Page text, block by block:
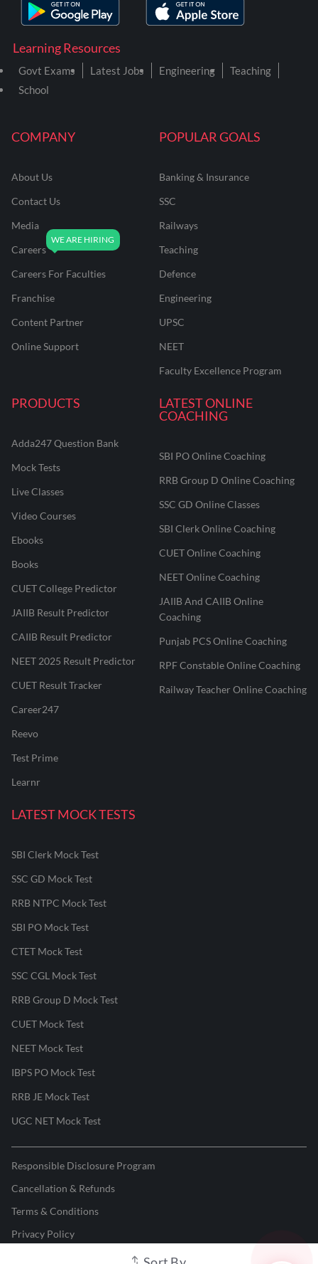
COMPANY
About Us
Contact Us
Media
Careers
Careers For Faculties
Franchise
Content Partner
Online Support
POPULAR GOALS
Banking & Insurance
SSC
Railways
Teaching
Defence
Engineering
UPSC
NEET
Faculty Excellence Program
PRODUCTS
Adda247 Question Bank
Mock Tests
Live Classes
Video Courses
Ebooks
Books
CUET College Predictor
JAIIB Result Predictor
CAIIB Result Predictor
NEET 2025 Result Predictor
CUET Result Tracker
Career247
Reevo
Test Prime
Learnr
LATEST ONLINE
COACHING
SBI PO Online Coaching
RRB Group D Online Coaching
SSC GD Online Classes
SBI Clerk Online Coaching
CUET Online Coaching
NEET Online Coaching
JAIIB And CAIIB Online
Coaching
Punjab PCS Online Coaching
RPF Constable Online Coaching
Railway Teacher Online Coaching
LATEST MOCK TESTS
SBI Clerk Mock Test
SSC GD Mock Test
RRB NTPC Mock Test
SBI PO Mock Test
CTET Mock Test
SSC CGL Mock Test
RRB Group D Mock Test
CUET Mock Test
NEET Mock Test
IBPS PO Mock Test
RRB JE Mock Test
UGC NET Mock Test
Learning Resources
Govt Exams Latest Jobs Engineering
Teaching
School
Responsible Disclosure Program
Cancellation & Refunds
Terms & Conditions
Privacy Policy